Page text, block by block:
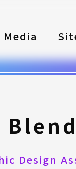
Media
Blend
Design